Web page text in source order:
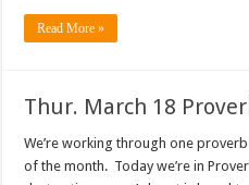
Read More »
Thur. March 18
We’re working through one
of the month. Today we’re in